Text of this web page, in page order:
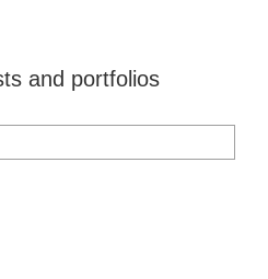
and portfolios